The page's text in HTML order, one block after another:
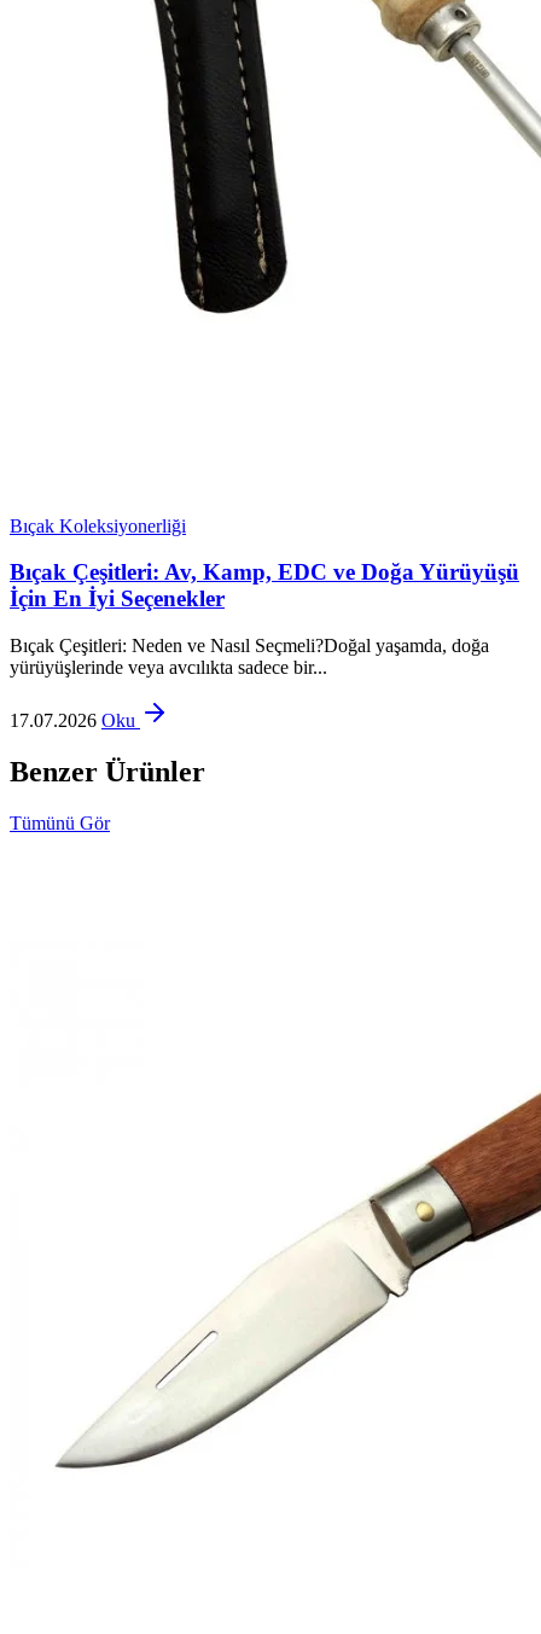
Bıçak Koleksiyonerliği
Bıçak Çeşitleri: Av, Kamp, EDC ve Doğa Yürüyüşü
İçin En İyi Seçenekler
Bıçak Çeşitleri: Neden ve Nasıl Seçmeli?Doğal yaşamda, doğa
yürüyüşlerinde veya avcılıkta sadece bir...
17.07.2026 Oku
Benzer Ürünler
Tümünü Gör